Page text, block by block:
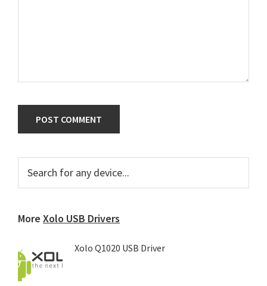
Primary
Sidebar
for
More Xolo USB Drivers
Xolo Q1020 USB Driver